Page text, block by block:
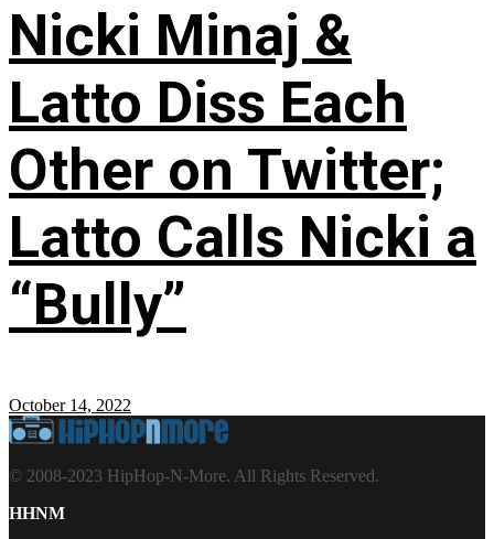
Nicki Minaj &
Latto Diss Each
Other on Twitter;
Latto Calls Nicki a
“Bully”
October 14, 2022
© 2008-2023 HipHop-N-More. All Rights Reserved.
HHNM